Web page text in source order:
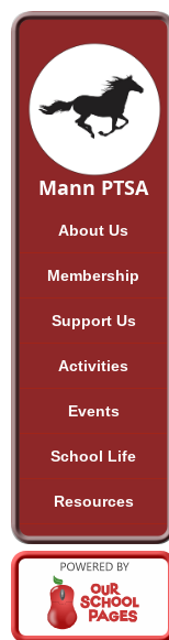
Mann PTSA
About Us
Membership
Support Us
Activities
Events
School Life
Resources